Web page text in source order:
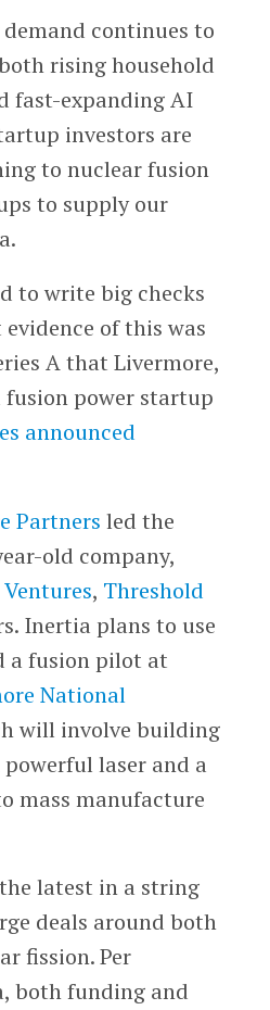
continues to
rising household
fast-expanding AI
investors are
to nuclear fusion
to supply our
to write big checks
of this was
A that Livermore,
power startup
announced
Partners led the
old company,
Ventures, Threshold
Inertia plans to use
a fusion pilot at
National
will involve building
laser and a
mass manufacture
latest in a string
deals around both
fission. Per
both funding and